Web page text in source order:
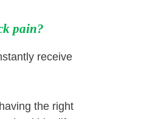
pain?
receive
the right